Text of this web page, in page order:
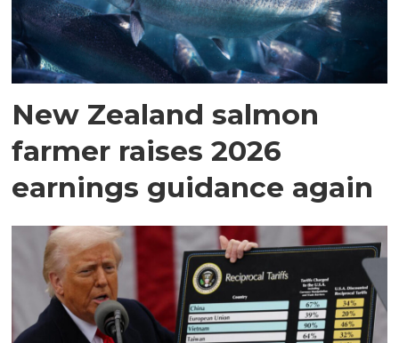
New Zealand salmon
farmer raises 2026
earnings guidance again